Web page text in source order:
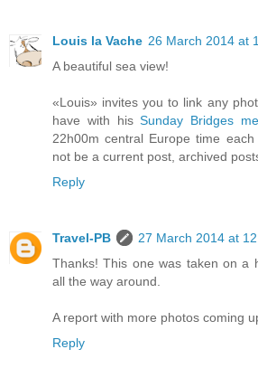
Louis la Vache 26 March 2014 at
A beautiful sea view!
«Louis» invites you to link any
have with hisSunday Bridges
22h00m central Europe time
not be a current post, archived
Reply
Travel-PB
27 March 2014 at
Thanks! This one was taken on a
all the way around.
A report with more photos coming
Reply